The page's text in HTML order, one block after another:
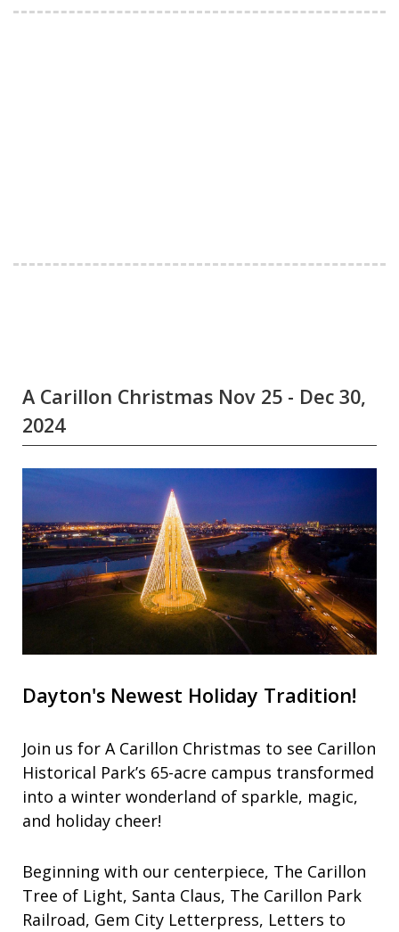
A Carillon Christmas Nov 25 - Dec 30,
2024
Dayton's Newest Holiday Tradition!
Join us for A Carillon Christmas to see Carillon
Historical Park’s 65-acre campus transformed
into a winter wonderland of sparkle, magic,
and holiday cheer!
Beginning with our centerpiece, The Carillon
Tree of Light, Santa Claus, The Carillon Park
Railroad, Gem City Letterpress, Letters to